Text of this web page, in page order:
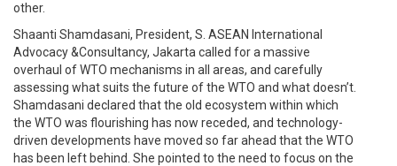
other.
Shaanti Shamdasani, President, S. ASEAN International
Advocacy &Consultancy, Jakarta called for a massive
overhaul of WTO mechanisms in all areas, and carefully
assessing what suits the future of the WTO and what doesn’t.
Shamdasani declared that the old ecosystem within which
the WTO was flourishing has now receded, and technology-
driven developments have moved so far ahead that the WTO
has been left behind. She pointed to the need to focus on the